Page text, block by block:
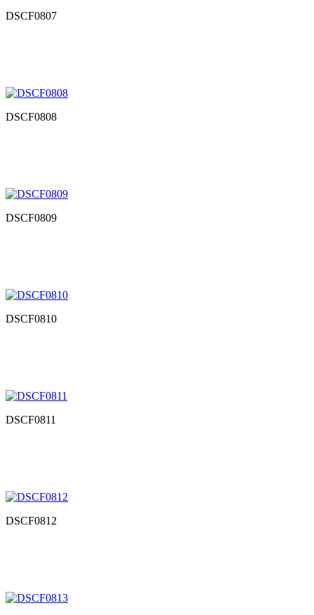
DSCF0807
DSCF0808
DSCF0809
DSCF0810
DSCF0811
DSCF0812